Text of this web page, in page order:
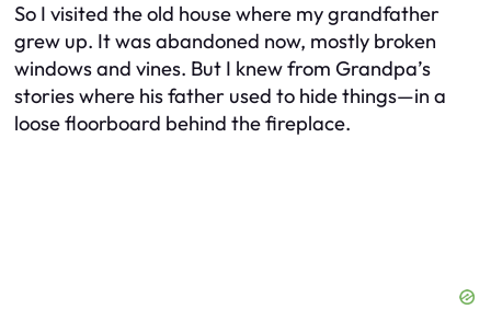
So I visited the old house where my grandfather
grew up. It was abandoned now, mostly broken
windows and vines. But I knew from Grandpa’s
stories where his father used to hide things—in a
loose floorboard behind the fireplace.